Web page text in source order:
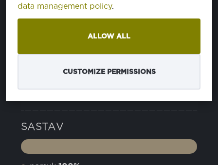
data management policy.
ALLOW ALL
CUSTOMIZE PERMISSIONS
14 JELLY BEAN
PA185424
SVOJSTVA
SASTAV